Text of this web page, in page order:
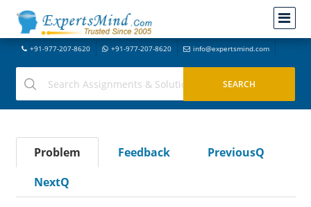
+91-977-207-8620 +91-977-207-8620 info@expertsmind.com
Problem Feedback
PreviousQ
NextQ